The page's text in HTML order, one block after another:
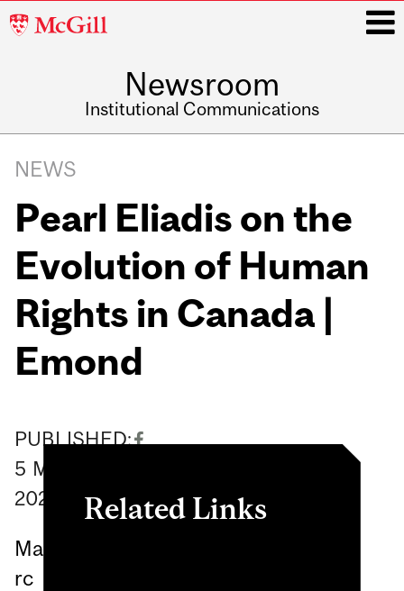
McGill
Newsroom
Institutional Communications
navigation
NEWS
Pearl Eliadis on the
Evolution of Human
Rights in Canada |
Emond
PUBLISHED:
5 March
2026
Ma
rc
Related Links
Related
Content